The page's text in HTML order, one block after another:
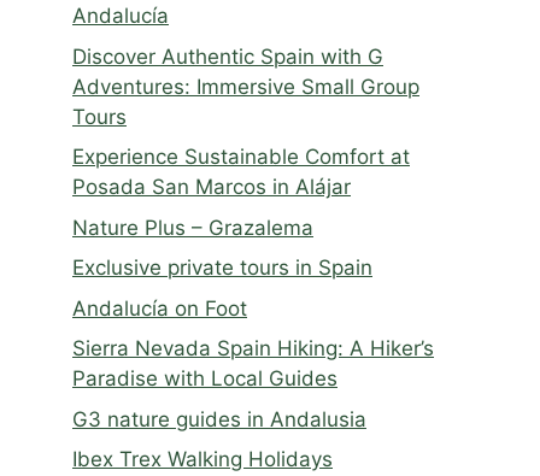
Andalucía
Discover Authentic Spain with G
Adventures: Immersive Small Group
Tours
Experience Sustainable Comfort at
Posada San Marcos in Alájar
Nature Plus – Grazalema
Exclusive private tours in Spain
Andalucía on Foot
Sierra Nevada Spain Hiking: A Hiker’s
Paradise with Local Guides
G3 nature guides in Andalusia
Ibex Trex Walking Holidays